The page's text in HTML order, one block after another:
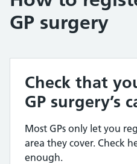
GP surgery
Check that
GP surgery’s
Most GPs only let you
area they cover. Check
enough.